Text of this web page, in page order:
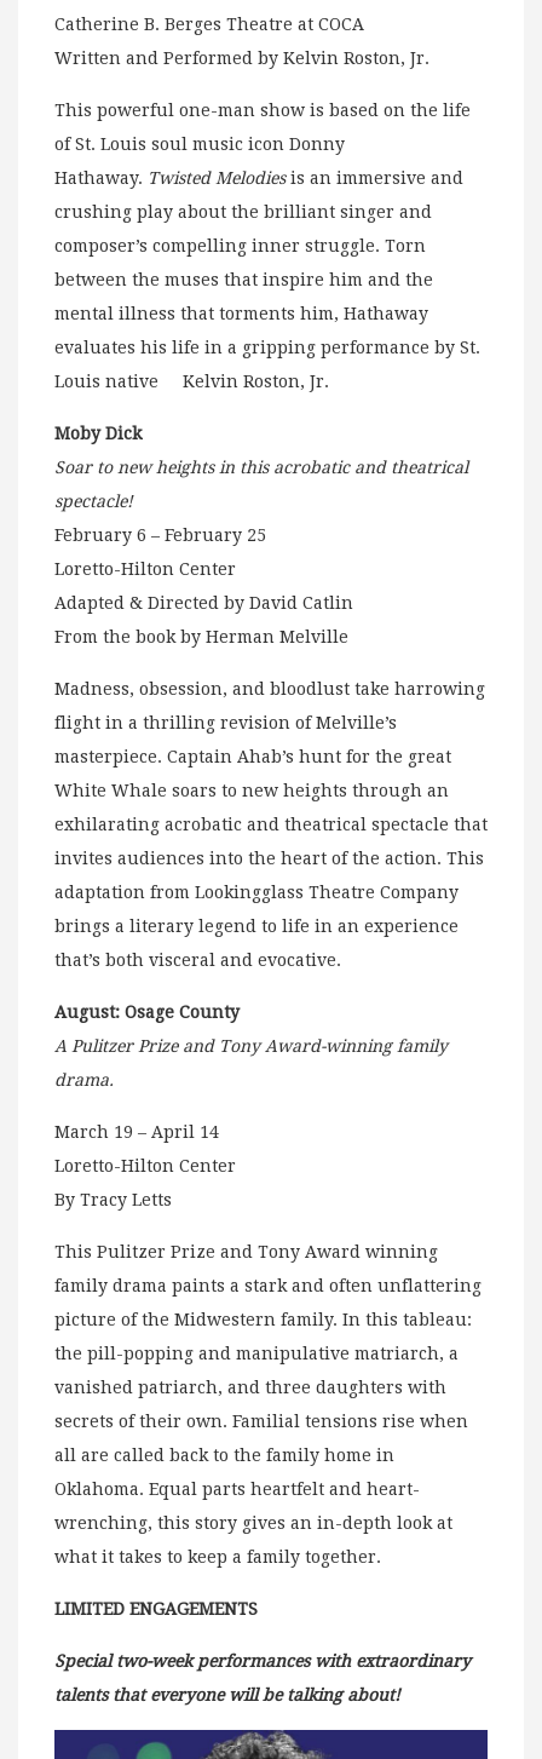
Catherine B. Berges Theatre at COCA
Written and Performed by Kelvin Roston, Jr.
This powerful one-man show is based on the life
of St. Louis soul music icon Donny
Hathaway. Twisted Melodiesis an immersive and
crushing play about the brilliant singer and
composer’s compelling inner struggle. Torn
between the muses that inspire him and the
mental illness that torments him, Hathaway
evaluates his life in a gripping performance by St.
Louis native Kelvin Roston, Jr.
Moby Dick
Soar to new heights in this acrobatic and theatrical
spectacle!
February 6 – February 25
Loretto-Hilton Center
Adapted & Directed by David Catlin
From the book by Herman Melville
Madness, obsession, and bloodlust take harrowing
flight in a thrilling revision of Melville’s
masterpiece. Captain Ahab’s hunt for the great
White Whale soars to new heights through an
exhilarating acrobatic and theatrical spectacle that
invites audiences into the heart of the action. This
adaptation from Lookingglass Theatre Company
brings a literary legend to life in an experience
that’s both visceral and evocative.
August: Osage County
A Pulitzer Prize and Tony Award-winning family
drama.
March 19 – April 14
Loretto-Hilton Center
By Tracy Letts
This Pulitzer Prize and Tony Award winning
family drama paints a stark and often unflattering
picture of the Midwestern family. In this tableau:
the pill-popping and manipulative matriarch, a
vanished patriarch, and three daughters with
secrets of their own. Familial tensions rise when
all are called back to the family home in
Oklahoma. Equal parts heartfelt and heart-
wrenching, this story gives an in-depth look at
what it takes to keep a family together.
LIMITED ENGAGEMENTS
Special two-week performances with extraordinary
talents that everyone will be talking about!